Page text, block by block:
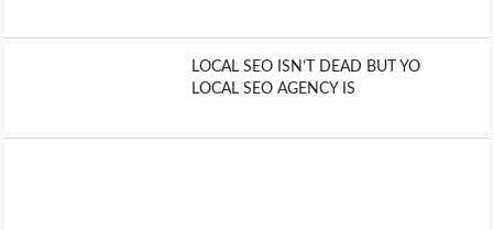
LOCAL SEO ISN’T DEAD BUT YO
LOCAL SEO AGENCY IS